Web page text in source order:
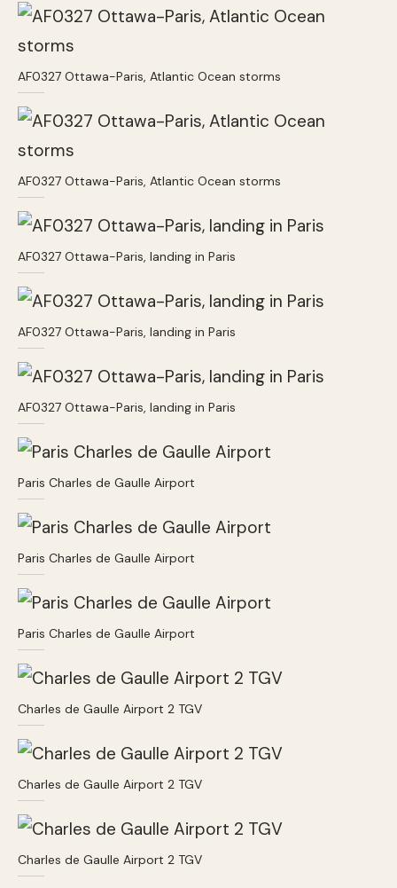
AF0327 Ottawa-Paris, Atlantic Ocean storms
AF0327 Ottawa-Paris, Atlantic Ocean storms
AF0327 Ottawa-Paris, landing in Paris
AF0327 Ottawa-Paris, landing in Paris
AF0327 Ottawa-Paris, landing in Paris
Paris Charles de Gaulle Airport
Paris Charles de Gaulle Airport
Paris Charles de Gaulle Airport
Charles de Gaulle Airport 2 TGV
Charles de Gaulle Airport 2 TGV
Charles de Gaulle Airport 2 TGV